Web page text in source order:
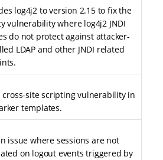
log4j2 to version 2.15 to fix the
vulnerability where log4j2 JNDI
do not protect against attacker-
LDAP and other JNDI related
cross-site scripting vulnerability in
templates.
issue where sessions are not
on logout events triggered by